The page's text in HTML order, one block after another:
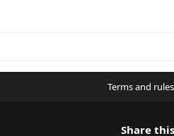
Terms and rules
Share